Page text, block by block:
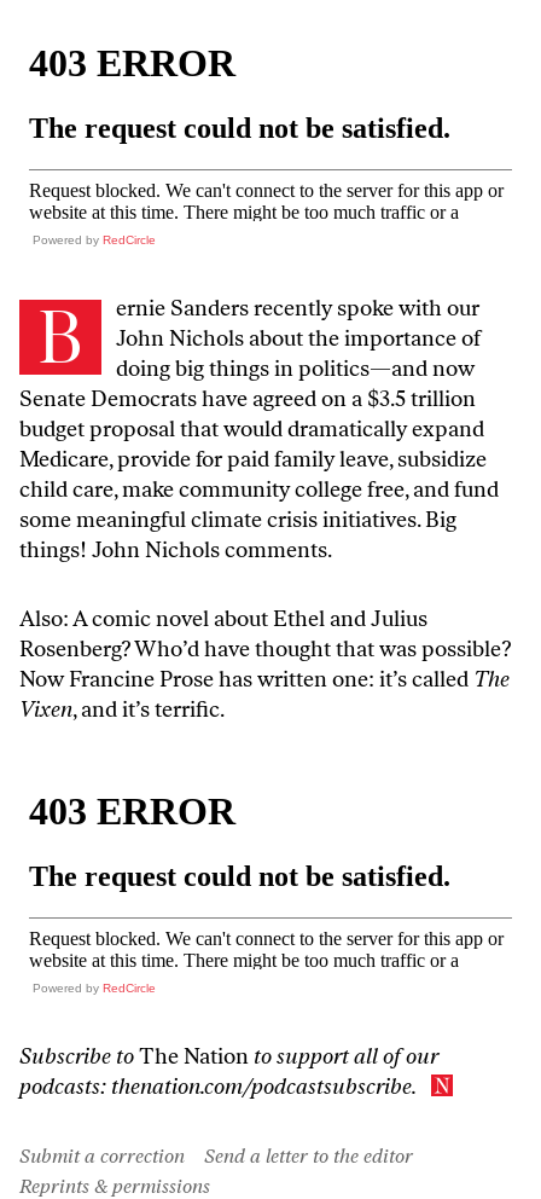
Powered by RedCircle
B
ernie Sanders recently spoke with our
John Nichols about the importance of
doing big things in politics—and now
Senate Democrats have agreed on a $3.5 trillion
budget proposal that would dramatically expand
Medicare, provide for paid family leave, subsidize
child care, make community college free, and fund
some meaningful climate crisis initiatives. Big
things! John Nichols comments.
Also: A comic novel about Ethel and Julius
Rosenberg? Who’d have thought that was possible?
Now Francine Prose has written one: it’s called The
Vixen, and it’s terrific.
Powered by RedCircle
Subscribe toThe Nation to support all of our
podcasts: thenation.com/podcastsubscribe.
Submit a correction
Send a letter to the editor
Reprints & permissions